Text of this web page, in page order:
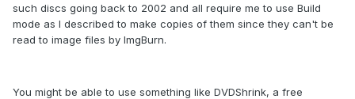
such discs going back to 2002 and all require me to use Build
mode as I described to make copies of them since they can't be
read to image files by ImgBurn.
You might be able to use something like DVDShrink, a free